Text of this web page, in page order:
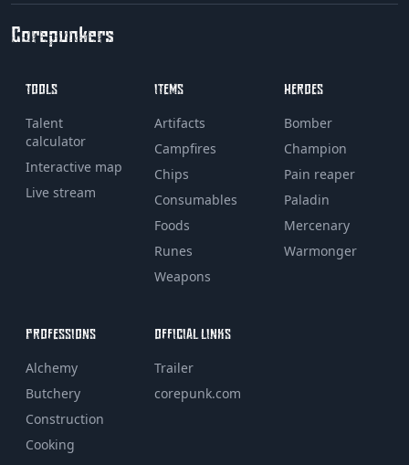
Corepunkers
TOOLS
Talent
calculator
Interactive map
Live stream
ITEMS
Artifacts
Campfires
Chips
Consumables
Foods
Runes
Weapons
HEROES
Bomber
Champion
Pain reaper
Paladin
Mercenary
Warmonger
PROFESSIONS
Alchemy
Butchery
Construction
Cooking
OFFICIAL LINKS
Trailer
corepunk.com